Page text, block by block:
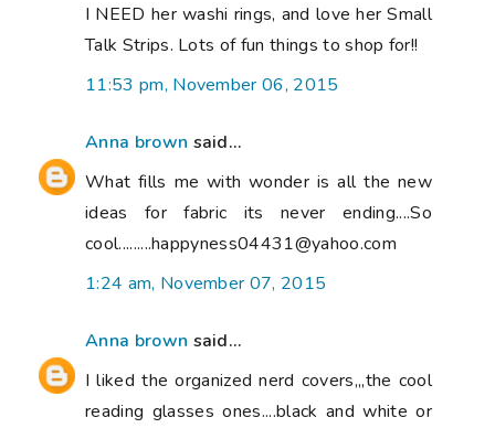
I NEED her washi rings, and love her Small
Talk Strips. Lots of fun things to shop for!!
11:53 pm, November 06, 2015
Anna brown said...
What fills me with wonder is all the new
ideas for fabric its never ending....So
cool.........happyness04431@yahoo.com
1:24 am, November 07, 2015
Anna brown said...
I liked the organized nerd covers,,,the cool
reading glasses ones....black and white or